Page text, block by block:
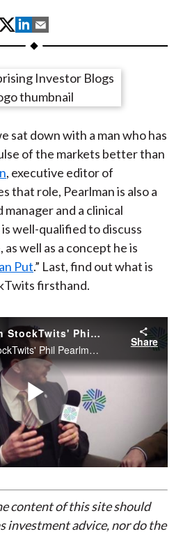
S
S
h
r
e
n
T
w
i
t
t
e
r
(
)
S
h
r
e
n
L
i
n
k
e
d
I
n
h
r
e
y
E
m
a
i
l
sat down with a man who has
of the markets better than
, executive editor of
that role, Pearlman is also a
and a clinical
well-qualified to discuss
well as a concept he is
Put.” Last, find out what is
firsthand.
An Interview with StockTwits' Phil Pearlman about Behavioral Finance
An Interview with StockTwits' Phil Pearlman about Behavioral Finance
Share
Play
Video
content of this site should
investment advice, nor do the